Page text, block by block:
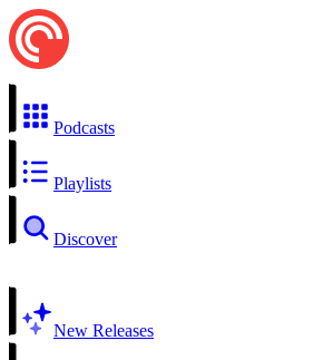
Podcasts
Playlists
Discover
New Releases